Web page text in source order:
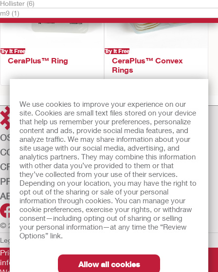
We use cookies to improve your experience on our
site. Cookies are small text files stored on your device
that help us remember your preferences, personalize
content and ads, provide social media features, and
analyze traffic. We may share information about your
site usage with our social media, advertising, and
analytics partners. They may combine this information
with other data you’ve provided to them or that
they’ve collected from your use of their services.
Depending on your location, you may have the right to
opt out of the sharing or sale of your personal
information through cookies. You can manage your
cookie preferences, exercise your rights, or withdraw
consent—including opting out of sharing or selling
your personal information—at any time the “Review
Options” link.
Allow all cookies
Hollister (6)
m9 (1)
Try It Free
CeraPlus™ Ring
Try It Free
CeraPlus™ Convex
Rings
OSTOMY CARE
CONTINENCE CARE
CRITICAL CARE
PRODUCTS
ABOUT US
© 2026 Hollister Incorporated
Legal Information Privacy Policy
Prior to use, be sure to read the
information regarding Intended Use, Contraindications,